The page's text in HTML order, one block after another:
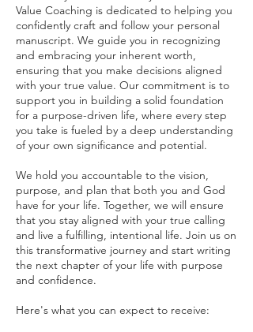
Value Coaching is dedicated to helping you
confidently craft and follow your personal
manuscript. We guide you in recognizing
and embracing your inherent worth,
ensuring that you make decisions aligned
with your true value. Our commitment is to
support you in building a solid foundation
for a purpose-driven life, where every step
you take is fueled by a deep understanding
of your own significance and potential.
We hold you accountable to the vision,
purpose, and plan that both you and God
have for your life. Together, we will ensure
that you stay aligned with your true calling
and live a fulfilling, intentional life. Join us on
this transformative journey and start writing
the next chapter of your life with purpose
and confidence.
Here's what you can expect to receive: